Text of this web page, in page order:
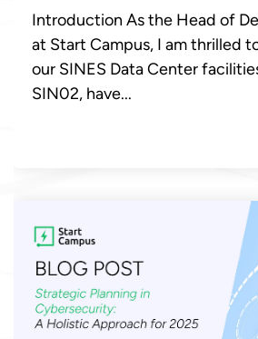
Introduction As the Head of
at Start Campus, I am thrilled
our SINES Data Center
SIN02, have...